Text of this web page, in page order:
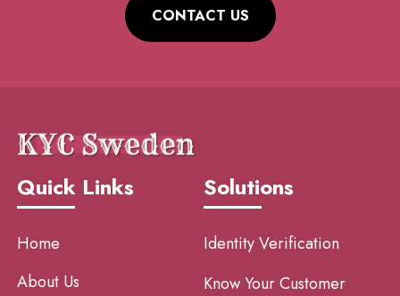
CONTACT US
Quick Links
Home
About Us
Solutions
Identity Verification
Know Your Customer